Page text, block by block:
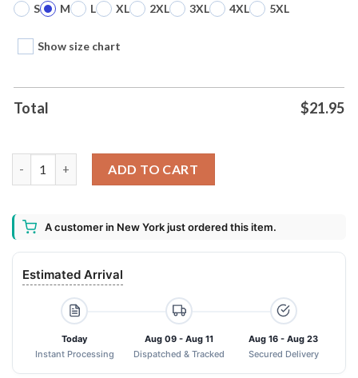
S
M L XL 2XL 3XL 4XL 5XL
Show size chart
Total $21.95
ADD TO CART
A customer in New York just ordered this item.
Estimated Arrival
Today
Instant Processing
Aug 09 - Aug 11
Dispatched & Tracked
Aug 16 - Aug 23
Secured Delivery